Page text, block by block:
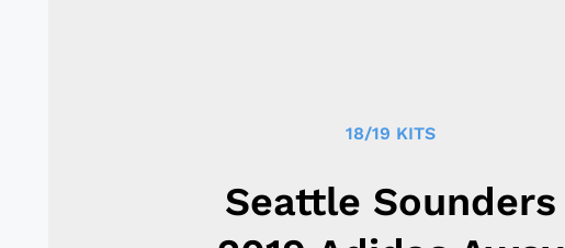
18/19 KITS
Seattle Sounders